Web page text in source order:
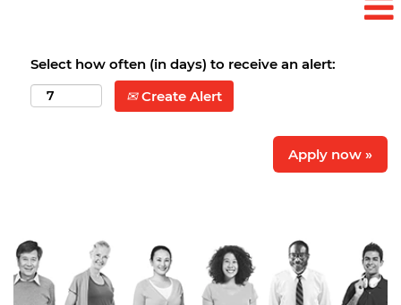
Select how often (in days) to receive an alert:
Create Alert
Apply now »